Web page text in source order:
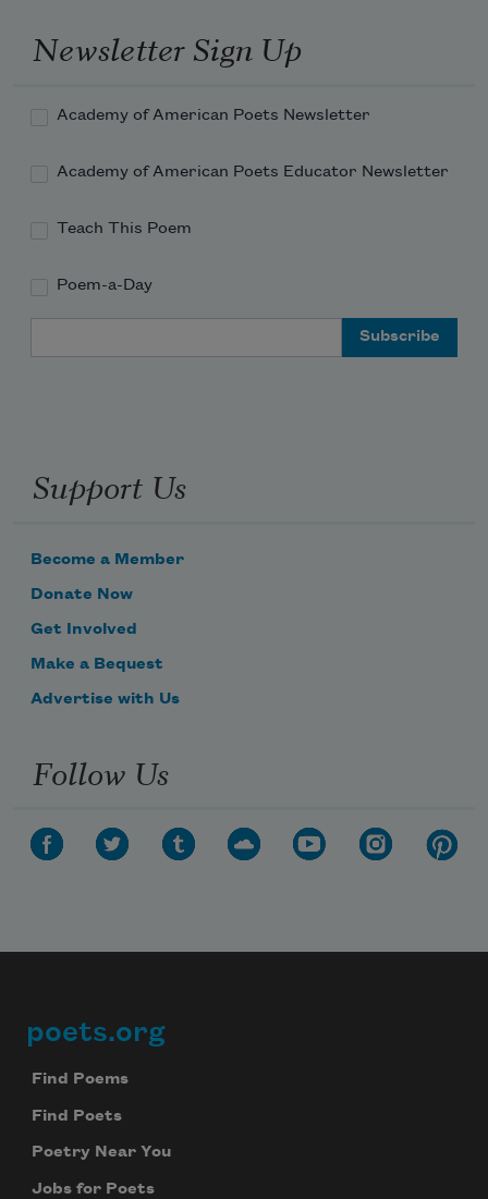
Newsletter Sign Up
Academy of American Poets Newsletter
Academy of American Poets Educator Newsletter
Teach This Poem
Poem-a-Day
Support Us
Become a Member
Donate Now
Get Involved
Make a Bequest
Advertise with Us
Follow Us
Footer
poets.org
Find Poems
Find Poets
Poetry Near You
Jobs for Poets